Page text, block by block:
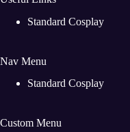
Standard Cosplay
Nav Menu
Standard Cosplay
Custom Menu